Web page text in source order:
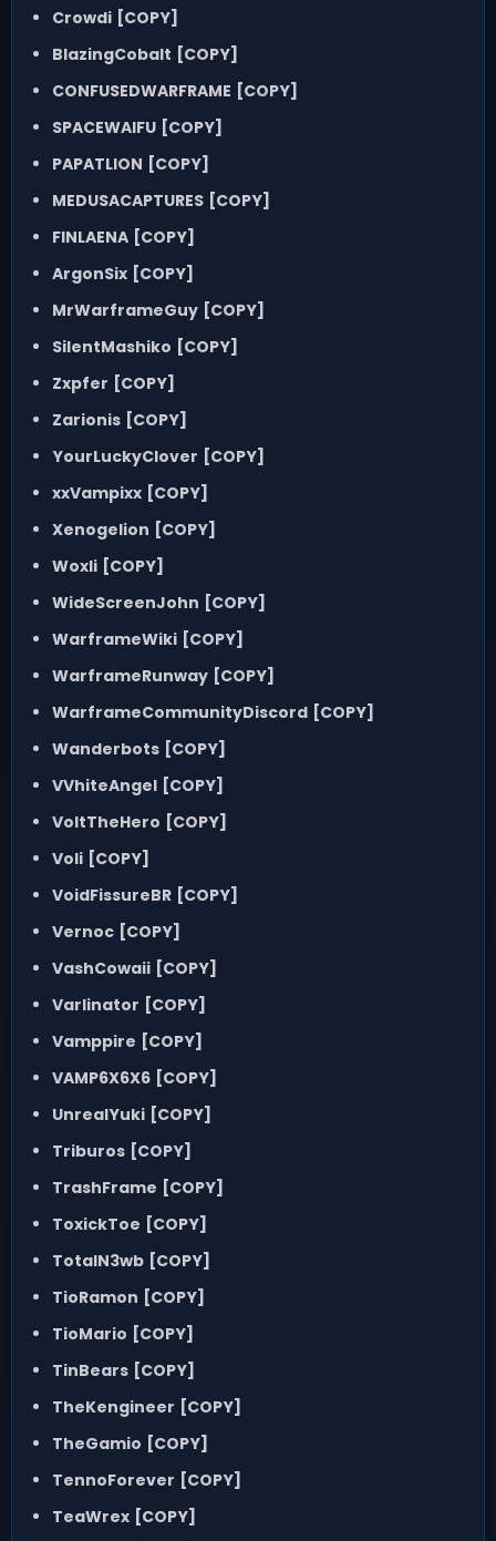
Crowdi [COPY]
BlazingCobalt [COPY]
CONFUSEDWARFRAME [COPY]
SPACEWAIFU [COPY]
PAPATLION [COPY]
MEDUSACAPTURES [COPY]
FINLAENA [COPY]
ArgonSix [COPY]
MrWarframeGuy [COPY]
SilentMashiko [COPY]
Zxpfer [COPY]
Zarionis [COPY]
YourLuckyClover [COPY]
xxVampixx [COPY]
Xenogelion [COPY]
Woxli [COPY]
WideScreenJohn [COPY]
WarframeWiki [COPY]
WarframeRunway [COPY]
WarframeCommunityDiscord [COPY]
Wanderbots [COPY]
VVhiteAngel [COPY]
VoltTheHero [COPY]
Voli [COPY]
VoidFissureBR [COPY]
Vernoc [COPY]
VashCowaii [COPY]
Varlinator [COPY]
Vamppire [COPY]
VAMP6X6X6 [COPY]
UnrealYuki [COPY]
Triburos [COPY]
TrashFrame [COPY]
ToxickToe [COPY]
TotalN3wb [COPY]
TioRamon [COPY]
TioMario [COPY]
TinBears [COPY]
TheKengineer [COPY]
TheGamio [COPY]
TennoForever [COPY]
TeaWrex [COPY]